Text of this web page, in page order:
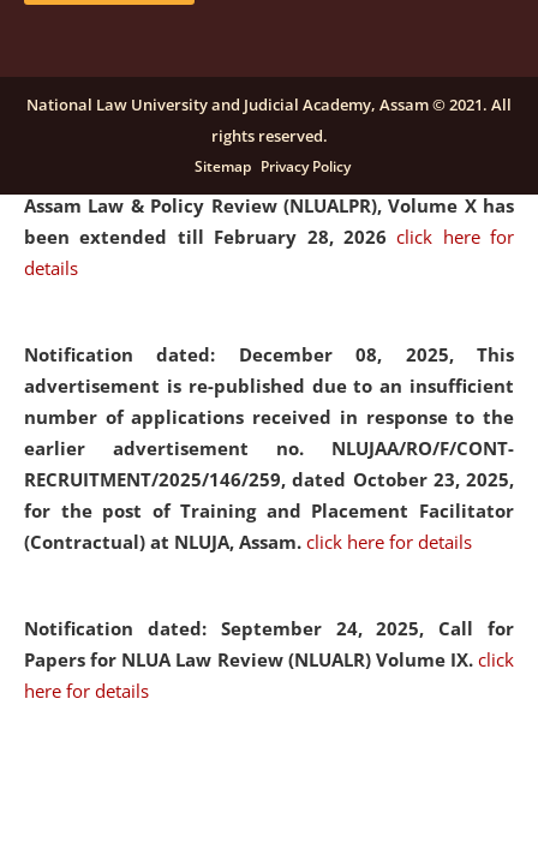
Notification dated: December 16, 2025, Last date for
submission of Papers for National Law University
Assam Law & Policy Review (NLUALPR), Volume X has
been extended till February 28, 2026click here for
details
Notification dated: December 08, 2025, This
advertisement is re-published due to an insufficient
number of applications received in response to the
earlier advertisement no. NLUJAA/RO/F/CONT-
RECRUITMENT/2025/146/259, dated October 23, 2025,
for the post of Training and Placement Facilitator
(Contractual) at NLUJA, Assam. click here for details
Notification dated: September 24, 2025, Call for
Papers for NLUA Law Review (NLUALR) Volume IX. click
here for details
National Law University and Judicial Academy, Assam © 2021. All
rights reserved.
Sitemap Privacy Policy